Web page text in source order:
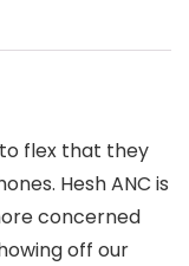
flex that they
Hesh ANC is
concerned
off our